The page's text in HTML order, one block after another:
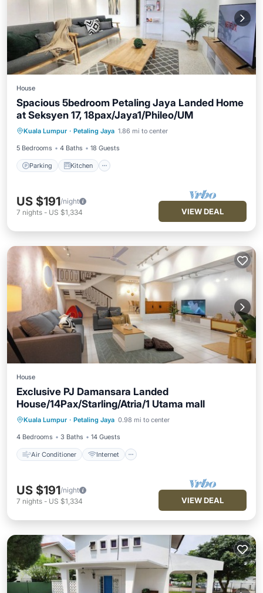
House
Spacious 5bedroom Petaling Jaya Landed Home
at Seksyen 17, 18pax/Jaya1/Phileo/UM
Kuala Lumpur · Petaling Jaya 1.86 mi to center
5 Bedrooms 4 Baths 18 Guests
Parking Kitchen
Parking Kitchen
Air Conditioner
Internet
US $191/night
7 nights - US $1,334 VIEW DEAL
House
Exclusive PJ Damansara Landed
House/14Pax/Starling/Atria/1 Utama mall
Kuala Lumpur · Petaling Jaya 0.98 mi to center
4 Bedrooms 3 Baths 14 Guests
Air Conditioner Internet
Air Conditioner
Internet
Child Friendly
Laundry
US $191/night
7 nights - US $1,334 VIEW DEAL